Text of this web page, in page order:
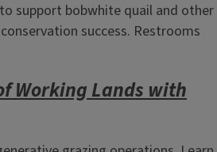
support bobwhite quail and other
success. Restrooms
Working Lands with